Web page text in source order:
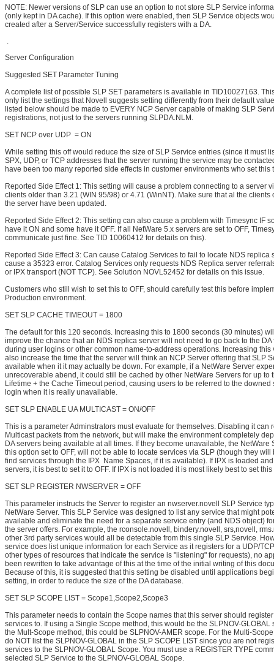
NOTE: Newer versions of SLP can use an option to not store SLP Service
(only kept in DA cache). If this option were enabled, then SLP Service objects
created after a Server/Service successfully registers with a DA.
.
Server Configuration
Suggested SET Parameter Tuning
A complete list of possible SLP SET parameters is available in TID10027163.
only list the settings that Novell suggests setting differently from their default
listed below should be made to EVERY NCP Server capable of making SLP
registrations, not just to the servers running SLPDA.NLM.
SET NCP over UDP = ON
While setting this off would reduce the size of SLP Service entries (since it must
SPX, UDP, or TCP addresses that the server running the service may be
have been too many reported side effects in customer environments who set this
Reported Side Effect 1: This setting will cause a problem connecting to a server
clients older than 3.21 (WIN 95/98) or 4.71 (WinNT). Make sure that al the clients
the server have been updated.
Reported Side Effect 2: This setting can also cause a problem with Timesync IF
have it ON and some have it OFF. If all NetWare 5.x servers are set to OFF,
communicate just fine. See TID 10060412 for details on this).
Reported Side Effect 3: Can cause Catalog Services to fail to locate NDS replica
cause a 35323 error. Catalog Services only requests NDS Replica server
or IPX transport (NOT TCP). See Solution NOVL52452 for details on this issue.
Customers who still wish to set this to OFF, should carefully test this before
Production environment.
SET SLP CACHE TIMEOUT = 1800
The default for this 120 seconds. Increasing this to 1800 seconds (30 minutes)
improve the chance that an NDS replica server will not need to go back to the DA
during user logins or other common name-to-address operations. Increasing this
also increase the time that the server will think an NCP Server offering that SLP
available when it it may actually be down. For example, if a NetWare Server
unrecoverable abend, it could still be cached by other NetWare Servers for up to
Lifetime + the Cache Timeout period, causing users to be referred to the downed
login when it is really unavailable.
SET SLP ENABLE UA MULTICAST = ON/OFF
This is a parameter Adminstrators must evaluate for themselves. Disabling it can
Multicast packets from the network, but will make the environment completely
DA servers being available at all times. If they become unavailable, the NetWare
this option set to OFF, will not be able to locate services via SLP (though they will
find services through the IPX Name Spaces, if it is available). If IPX is loaded
servers, it is best to set it to OFF. If IPX is not loaded it is most likely best to set this
SET SLP REGISTER NWSERVER = OFF
This parameter instructs the Server to register an nwserver.novell SLP Service
NetWare Server. This SLP Service was designed to list any service that might
available and eliminate the need for a separate service entry (and NDS object)
the server offers. For example, the rconsole.novell, bindery.novell, srs,novell,
other 3rd party services would all be detectable from this single SLP Service.
service does list unique information for each Service as it registers for a UDP/
other types of resources that indicate the service is "listening" for requests), no
been rewritten to take advantage of this at the time of the initial writing of this
Because of this, it is suggested that this setting be disabled until applications
setting, in order to reduce the size of the DA database.
SET SLP SCOPE LIST = Scope1,Scope2,Scope3
This parameter needs to contain the Scope names that this server should
services to. If using a Single Scope method, this would be the SLPNOV-GLOBAL
the Mult-Scope method, this could be SLPNOV-AMER scope. For the Multi-
do NOT list the SLPNOV-GLOBAL in the SLP SCOPE LIST since you are not
services to the SLPNOV-GLOBAL Scope. You must use a REGISTER TYPE
selected SLP Service to the SLPNOV-GLOBAL Scope.